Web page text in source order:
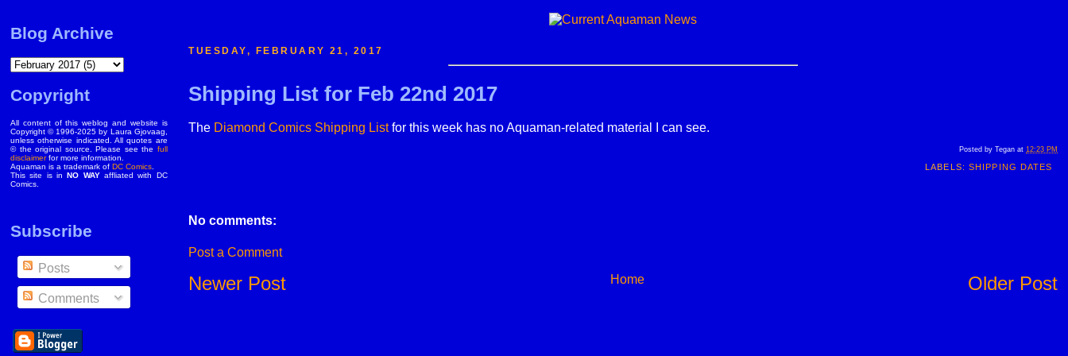
TUESDAY, FEBRUARY 21, 2017
Shipping List for Feb 22nd 2017
The Diamond Comics Shipping Listfor this week has no Aquaman-related material I can see.
Posted by Tegan at 12:23 PM
LABELS: SHIPPING DATES
No comments:
Post a Comment
Newer Post Older Post
Home
Blog Archive
Copyright
All content of this weblog and website is
Copyright © 1996-2025 by Laura Gjovaag,
unless otherwise indicated. All quotes are
© the original source. Please see the full
disclaimerfor more information.
Aquaman is a trademark of DC Comics
This site is inNO WAYaffliated with DC
Comics.
Subscribe
Posts
Comments